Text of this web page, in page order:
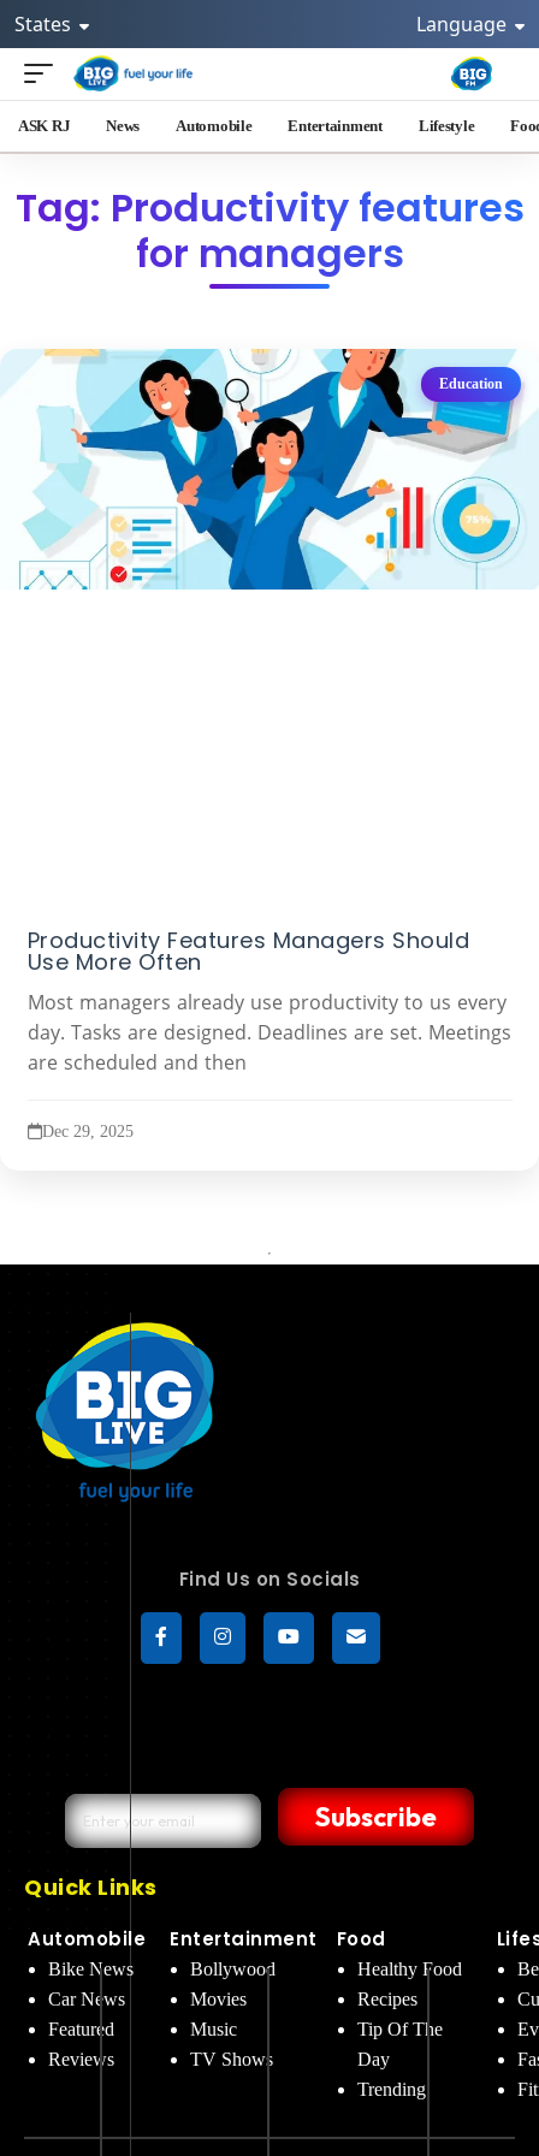
States Language
ASK RJ News Automobile Entertainment Lifestyle
Tag: Productivity features
for managers
Education
Productivity Features Managers Should
Use More Often
Most managers already use productivity to us every
day. Tasks are designed. Deadlines are set. Meetings
are scheduled and then
Dec 29, 2025
Find Us on Socials
Subscribe
Quick Links
Automobile
Bike News
Car News
Featured
Reviews
Entertainment
Bollywood
Movies
Music
TV Shows
Food
Healthy Food
Recipes
Tip Of The
Day
Trending